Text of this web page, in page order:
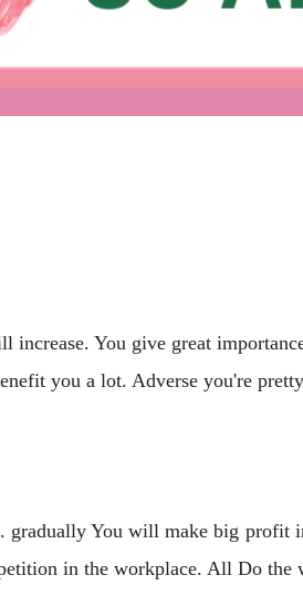
increase. You give great
you a lot. Adverse you're
gradually You will make big
in the workplace. All Do